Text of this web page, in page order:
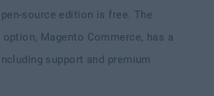
source edition is free. The
Magento Commerce, has a
support and premium